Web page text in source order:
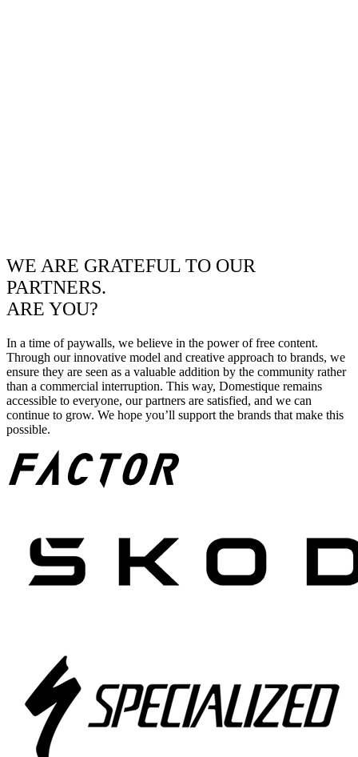
WE ARE GRATEFUL TO OUR
PARTNERS.
ARE YOU?
In a time of paywalls, we believe in the power of free content.
Through our innovative model and creative approach to brands, we
ensure they are seen as a valuable addition by the community rather
than a commercial interruption. This way, Domestique remains
accessible to everyone, our partners are satisfied, and we can
continue to grow. We hope you’ll support the brands that make this
possible.